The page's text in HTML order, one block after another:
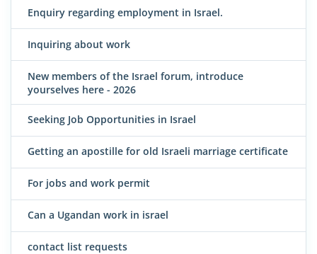
Enquiry regarding employment in Israel.
Inquiring about work
New members of the Israel forum, introduce
yourselves here - 2026
Seeking Job Opportunities in Israel
Getting an apostille for old Israeli marriage certificate
For jobs and work permit
Can a Ugandan work in israel
contact list requests